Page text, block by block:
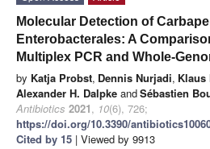
Molecular Detection of
Enterobacterales: A
Multiplex PCR and Whole-
by Katja Probst, Dennis Nurjadi, Klaus
Alexander H. Dalpke andSébastien
Antibiotics 2021, 10(6), 726;
https://doi.org/10.3390/
Cited by 15 | Viewed by 9913